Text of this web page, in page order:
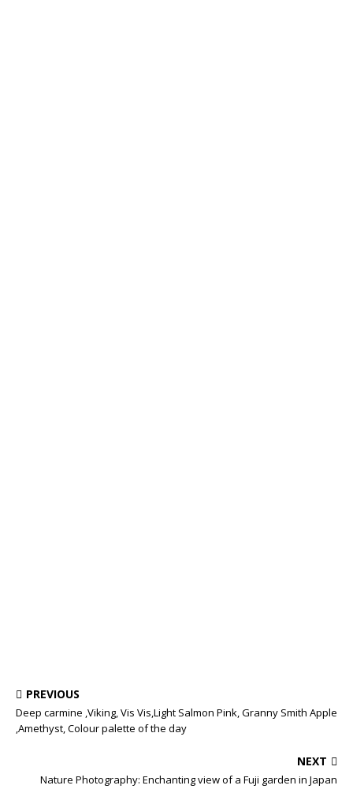
PREVIOUS
Deep carmine ,Viking, Vis Vis,Light Salmon Pink, Granny Smith Apple
,Amethyst, Colour palette of the day
NEXT
Nature Photography: Enchanting view of a Fuji garden in Japan